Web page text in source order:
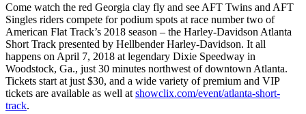
Come watch the red Georgia clay fly and see AFT Twins and AFT
Singles riders compete for podium spots at race number two of
American Flat Track’s 2018 season – the Harley-Davidson Atlanta
Short Track presented by Hellbender Harley-Davidson. It all
happens on April 7, 2018 at legendary Dixie Speedway in
Woodstock, Ga., just 30 minutes northwest of downtown Atlanta.
Tickets start at just $30, and a wide variety of premium and VIP
tickets are available as well at showclix.com/event/atlanta-short-
track.